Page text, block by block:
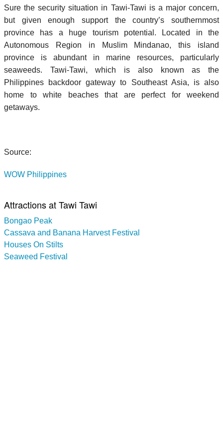
Sure the security situation in Tawi-Tawi is a major concern,
but given enough support the country’s southernmost
province has a huge tourism potential. Located in the
Autonomous Region in Muslim Mindanao, this island
province is abundant in marine resources, particularly
seaweeds. Tawi-Tawi, which is also known as the
Philippines backdoor gateway to Southeast Asia, is also
home to white beaches that are perfect for weekend
getaways.
Source:
WOW Philippines
Attractions at Tawi Tawi
Bongao Peak
Cassava and Banana Harvest Festival
Houses On Stilts
Seaweed Festival